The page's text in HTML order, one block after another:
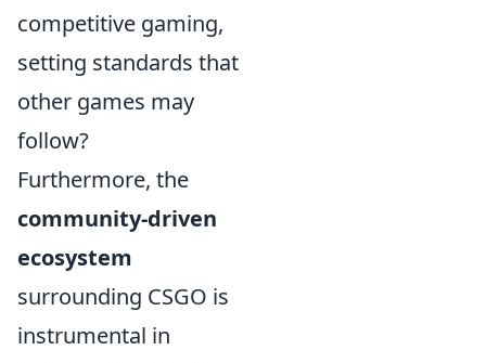
competitive gaming,
setting standards that
other games may
follow?
Furthermore, the
community-driven
ecosystem
surrounding CSGO is
instrumental in